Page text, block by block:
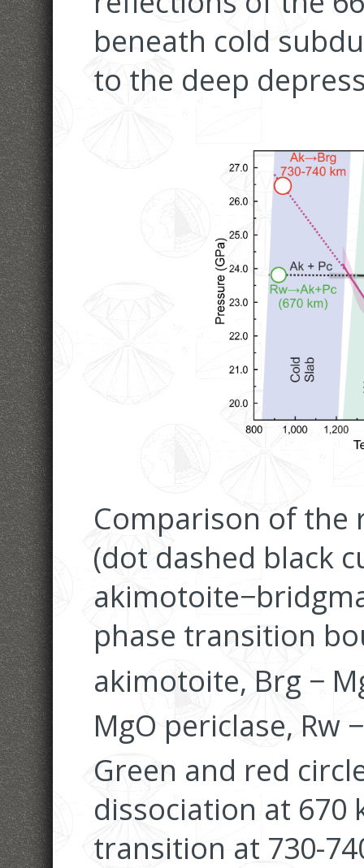
beneath cold
to the deep
Comparison of the
(dot dashed black
phase transition
akimotoite, Brg −
MgO periclase, Rw
Green and red
dissociation at
transition at 730-